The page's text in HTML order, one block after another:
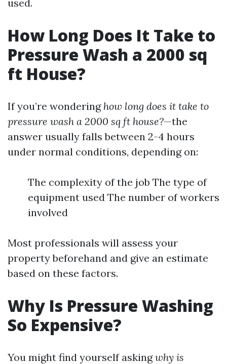
used.
How Long Does It Take to
Pressure Wash a 2000 sq
ft House?
If you’re wondering how long does it take to
pressure wash a 2000 sq ft house?—the
answer usually falls between 2-4 hours
under normal conditions, depending on:
The complexity of the job The type of
equipment used The number of workers
involved
Most professionals will assess your
property beforehand and give an estimate
based on these factors.
Why Is Pressure Washing
So Expensive?
You might find yourself askingwhy is